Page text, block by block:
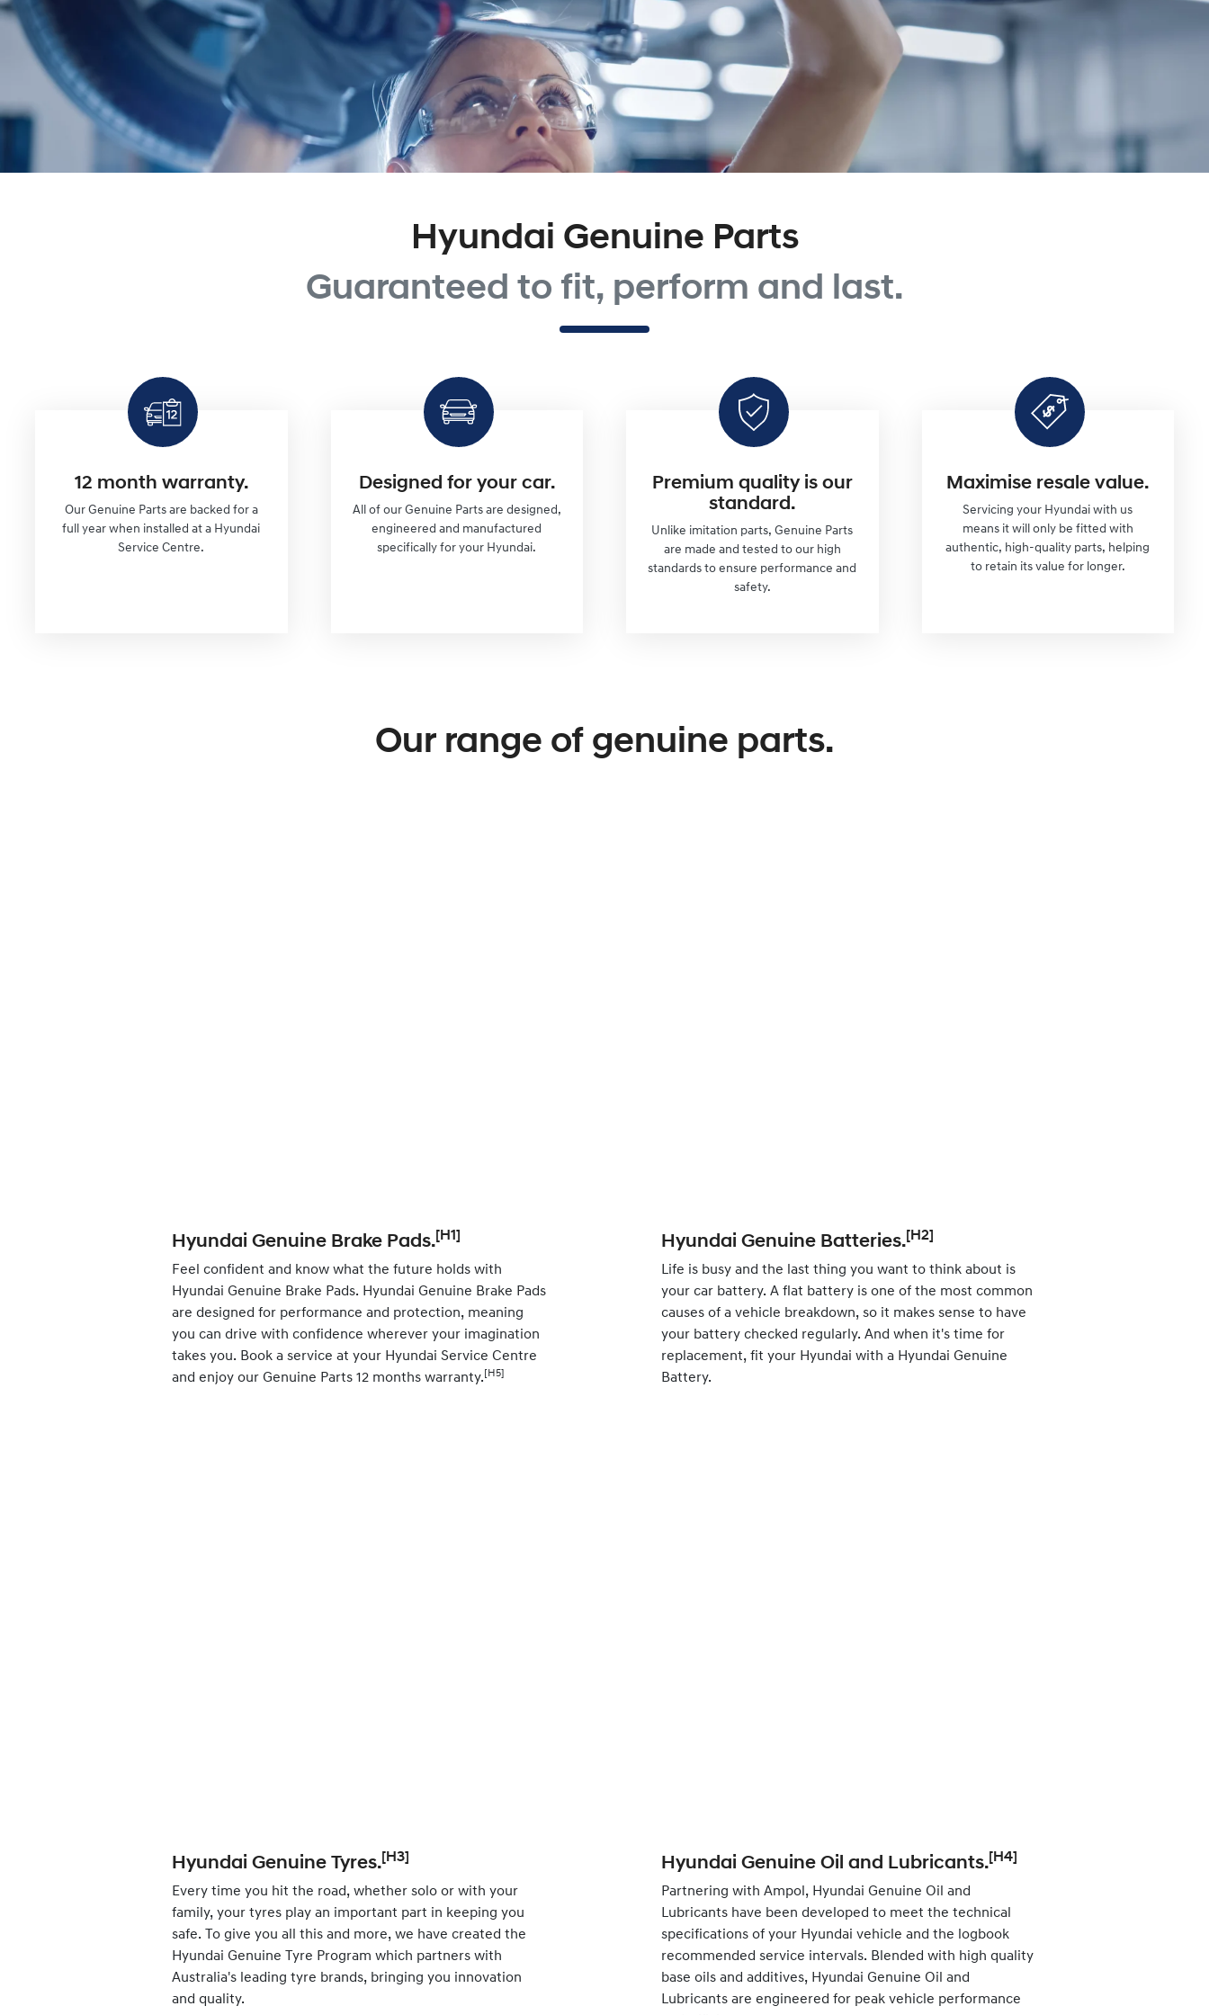
Hyundai Genuine Parts
Guaranteed to fit, perform and last.
12 month warranty.
Our Genuine Parts are backed for a
full year when installed at a Hyundai
Service Centre.
Designed for your car.
All of our Genuine Parts are designed,
engineered and manufactured
specifically for your Hyundai.
Premium quality is our
standard.
Unlike imitation parts, Genuine Parts
are made and tested to our high
standards to ensure performance and
safety.
Maximise resale value.
Servicing your Hyundai with us
means it will only be fitted with
authentic, high-quality parts, helping
to retain its value for longer.
Our range of genuine parts.
Hyundai Genuine Brake Pads.[H1]
Feel confident and know what the future holds with
Hyundai Genuine Brake Pads. Hyundai Genuine Brake Pads
are designed for performance and protection, meaning
you can drive with confidence wherever your imagination
takes you. Book a service at your Hyundai Service Centre
and enjoy our Genuine Parts 12 months warranty. [H5]
Hyundai Genuine Batteries.[H2]
Life is busy and the last thing you want to think about is
your car battery. A flat battery is one of the most common
causes of a vehicle breakdown, so it makes sense to have
your battery checked regularly. And when it's time for
replacement, fit your Hyundai with a Hyundai Genuine
Battery.
Hyundai Genuine Tyres.[H3]
Every time you hit the road, whether solo or with your
family, your tyres play an important part in keeping you
safe. To give you all this and more, we have created the
Hyundai Genuine Tyre Program which partners with
Australia's leading tyre brands, bringing you innovation
and quality.
Hyundai Genuine Oil and Lubricants.[H4]
Partnering with Ampol, Hyundai Genuine Oil and
Lubricants have been developed to meet the technical
specifications of your Hyundai vehicle and the logbook
recommended service intervals. Blended with high quality
base oils and additives, Hyundai Genuine Oil and
Lubricants are engineered for peak vehicle performance